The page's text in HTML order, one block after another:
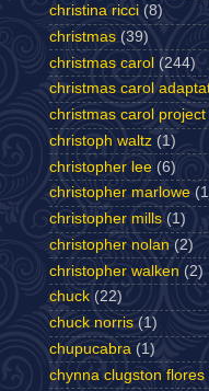
christina ricci (8)
christmas (39)
christmas carol (244)
christmas carol
christmas carol project
christoph waltz (1)
christopher lee (6)
christopher marlowe
christopher mills (1)
christopher nolan (2)
christopher walken (2)
chuck (22)
chuck norris (1)
chupucabra (1)
chynna clugston flores